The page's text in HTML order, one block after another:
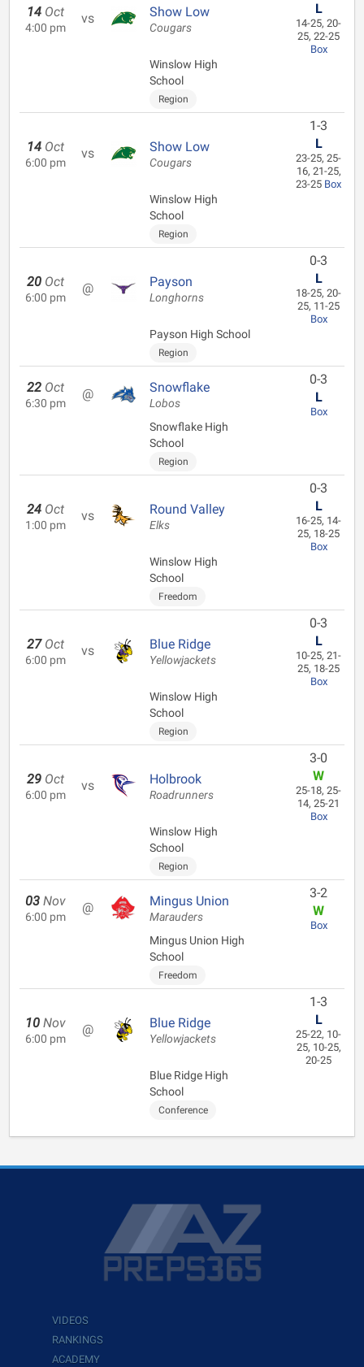
14 Oct
4:00 pm
vs Show Low
Cougars
Winslow High
School
Region
L
14-25, 20-
25, 22-25
Box
14 Oct
6:00 pm
vs Show Low
Cougars
Winslow High
School
Region
1-3
L
23-25, 25-
16, 21-25,
23-25 Box
20 Oct
6:00 pm
@ Payson
Longhorns
Payson High School
Region
0-3
L
18-25, 20-
25, 11-25
Box
22 Oct
6:30 pm
@ Snowflake
Lobos
Snowflake High
School
Region
0-3
L
Box
24 Oct
1:00 pm
vs Round Valley
Elks
Winslow High
School
Freedom
0-3
L
16-25, 14-
25, 18-25
Box
27 Oct
6:00 pm
vs Blue Ridge
Yellowjackets
Winslow High
School
Region
0-3
L
10-25, 21-
25, 18-25
Box
29 Oct
6:00 pm
vs Holbrook
Roadrunners
Winslow High
School
Region
3-0
W
25-18, 25-
14, 25-21
Box
03 Nov
6:00 pm
@ Mingus Union
Marauders
Mingus Union High
School
Freedom
3-2
W
Box
10 Nov
6:00 pm
@ Blue Ridge
Yellowjackets
Blue Ridge High
School
Conference
1-3
L
25-22, 10-
25, 10-25,
20-25
VIDEOS
RANKINGS
ACADEMY